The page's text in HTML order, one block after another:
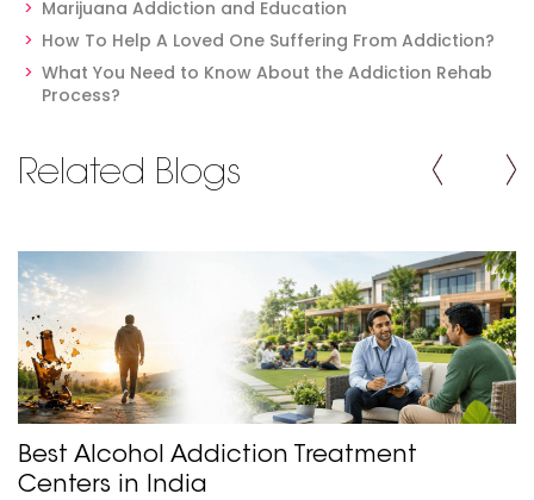
Marijuana Addiction and Education
How To Help A Loved One Suffering From Addiction?
What You Need to Know About the Addiction Rehab
Process?
Related Blogs
Best Alcohol Addiction Treatment
Centers in India